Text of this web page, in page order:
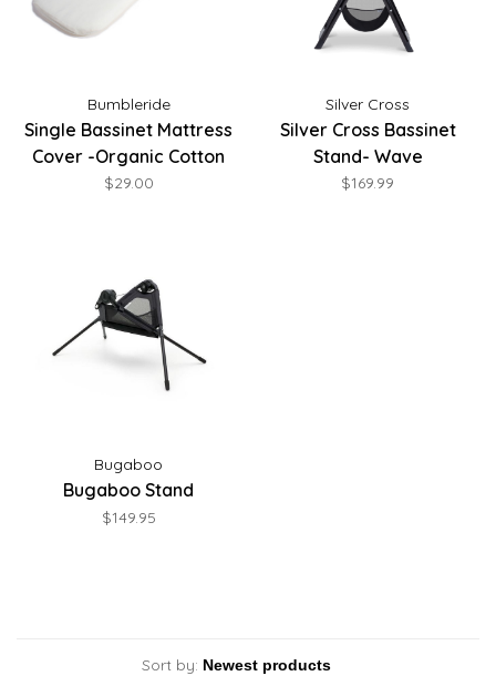
Bumbleride
Single Bassinet Mattress
Cover -Organic Cotton
$29.00
Silver Cross
Silver Cross Bassinet
Stand- Wave
$169.99
Bugaboo
Bugaboo Stand
$149.95
Sort by: